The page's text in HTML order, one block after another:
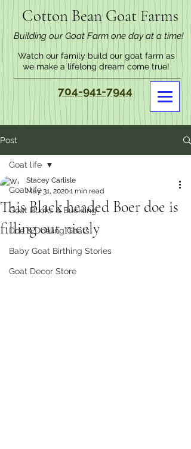
Cotton Bean Goat Farms
Building our Goat Farm one day at a time!
704-941-7944
Watch our family build our goat farm as
we make a lifelong dream come true!
Post
Goat life
Goat Bucks & Buckling
Doe & Doeling Goats
Baby Goat Birthing Stories
Goat Decor Store
Goat life
This Black headed Boer doe is
filling out nicely
Stacey Carlisle
May 31, 20201 min read